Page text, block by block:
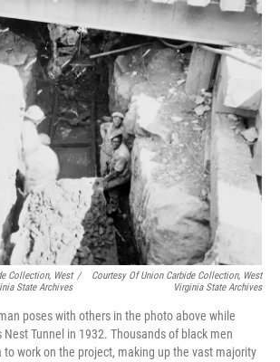
Collection, West
State Archives
/
Courtesy Of Union Carbide Collection, West
Virginia State Archives
poses with others in the photo above while
Tunnel in 1932. Thousands of black men
to work on the project, making up the vast majority